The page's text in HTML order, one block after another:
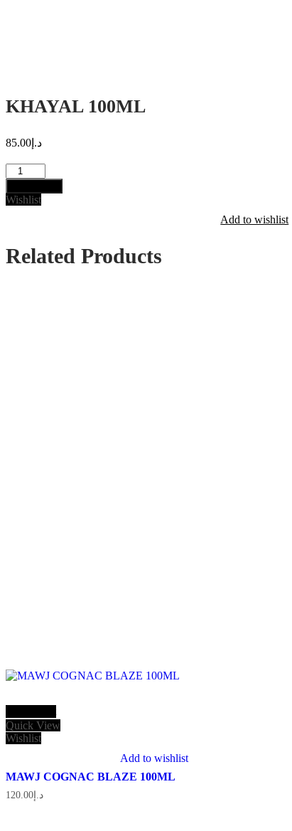
KHAYAL 100ML
د.إ 85.00
KHAYAL
100ML
quantity
Wishlist
Add to wishlist
Related Products
Quick View
Wishlist
Add to wishlist
MAWJ COGNAC BLAZE 100ML
د.إ120.00